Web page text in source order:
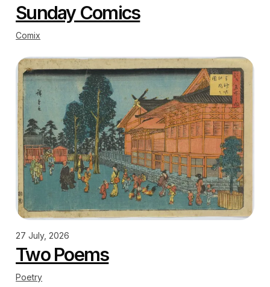
Sunday Comics
Comix
27 July, 2026
Two Poems
Poetry